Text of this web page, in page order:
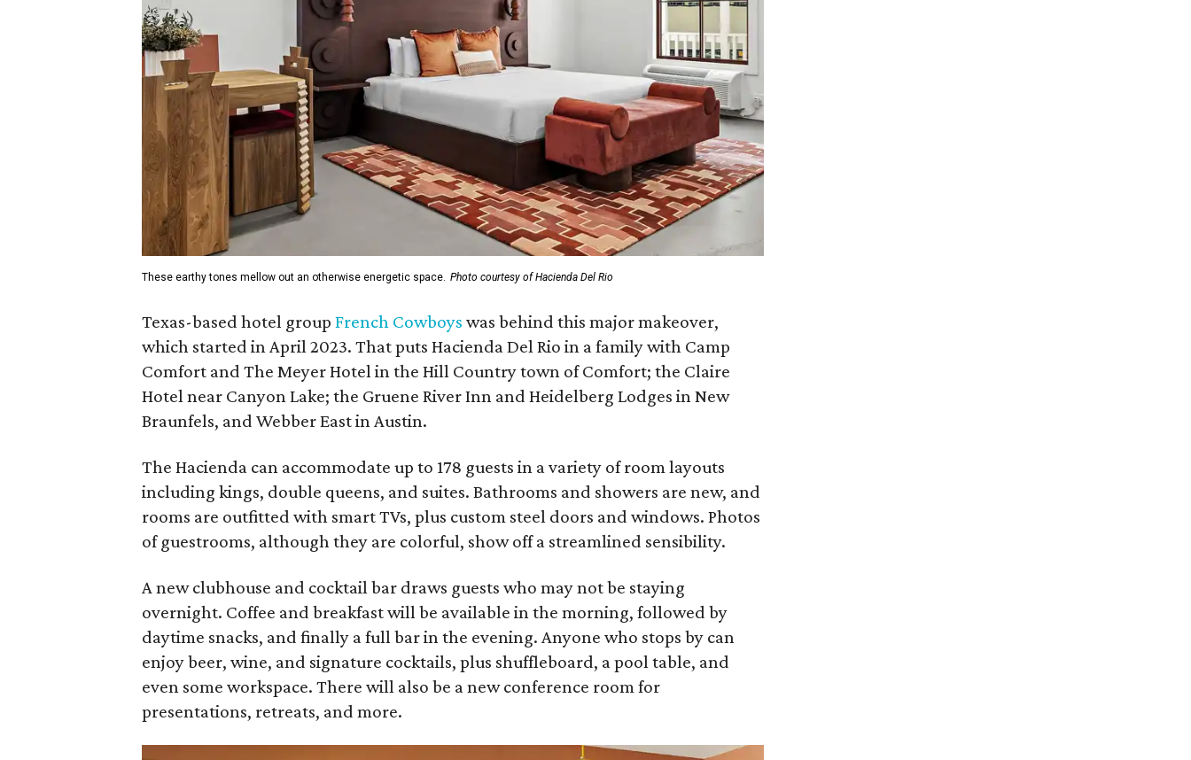
These earthy tones mellow out an otherwise energetic space. Photo courtesy of Hacienda Del Rio
Texas-based hotel groupFrench Cowboys was behind this major makeover,
which started in April 2023. That puts Hacienda Del Rio in a family with Camp
Comfort and The Meyer Hotel in the Hill Country town of Comfort; the Claire
Hotel near Canyon Lake; the Gruene River Inn and Heidelberg Lodges in New
Braunfels, and Webber East in Austin.
The Hacienda can accommodate up to 178 guests in a variety of room layouts
including kings, double queens, and suites. Bathrooms and showers are new, and
rooms are outfitted with smart TVs, plus custom steel doors and windows. Photos
of guestrooms, although they are colorful, show off a streamlined sensibility.
A new clubhouse and cocktail bar draws guests who may not be staying
overnight. Coffee and breakfast will be available in the morning, followed by
daytime snacks, and finally a full bar in the evening. Anyone who stops by can
enjoy beer, wine, and signature cocktails, plus shuffleboard, a pool table, and
even some workspace. There will also be a new conference room for
presentations, retreats, and more.